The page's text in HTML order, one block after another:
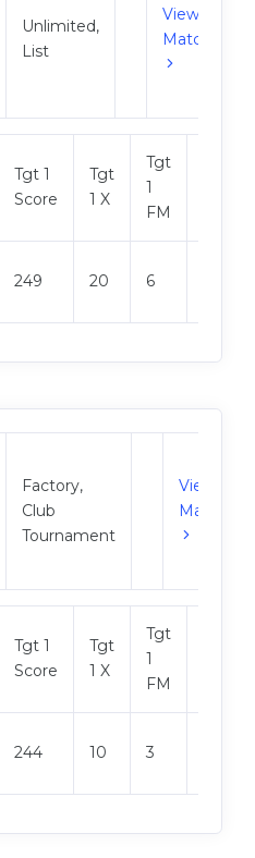
Unlimited,
List
View
Match
Tgt 1
Score
Tgt
1 X
Tgt
1
FM
249 20 6
Factory,
Club
Tournament
View
Match
Tgt 1
Score
Tgt
1 X
Tgt
1
FM
244 10 3